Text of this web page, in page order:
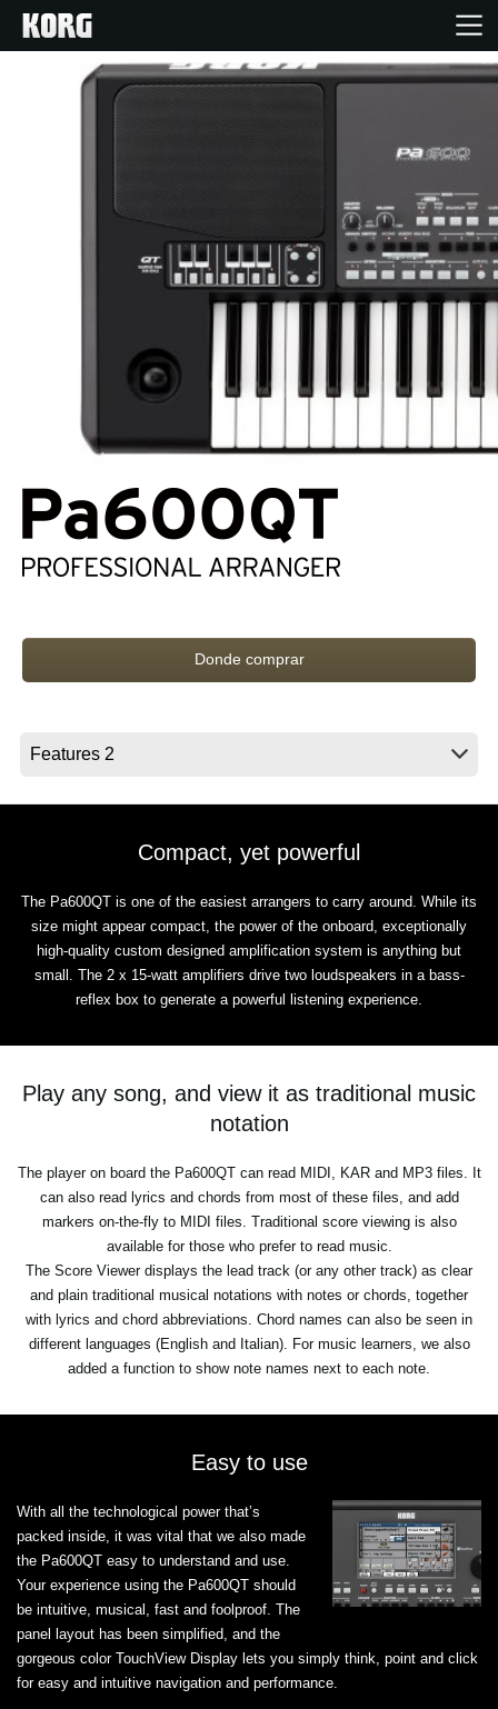
Inicio
Productos
Características
Soporte
Localizador de Tiendas
Noticias
Ubicación
Acerca de KORG
Donde comprar
Compact, yet powerful
The Pa600QT is one of the easiest arrangers to carry around. While its
size might appear compact, the power of the onboard, exceptionally
high-quality custom designed amplification system is anything but
small. The 2 x 15-watt amplifiers drive two loudspeakers in a bass-
reflex box to generate a powerful listening experience.
Play any song, and view it as traditional music
notation
The player on board the Pa600QT can read MIDI, KAR and MP3 files. It
can also read lyrics and chords from most of these files, and add
markers on-the-fly to MIDI files. Traditional score viewing is also
available for those who prefer to read music.
The Score Viewer displays the lead track (or any other track) as clear
and plain traditional musical notations with notes or chords, together
with lyrics and chord abbreviations. Chord names can also be seen in
different languages (English and Italian). For music learners, we also
added a function to show note names next to each note.
Easy to use
With all the technological power that’s
packed inside, it was vital that we also made
the Pa600QT easy to understand and use.
Your experience using the Pa600QT should
be intuitive, musical, fast and foolproof. The
panel layout has been simplified, and the
gorgeous color TouchView Display lets you simply think, point and click
for easy and intuitive navigation and performance.